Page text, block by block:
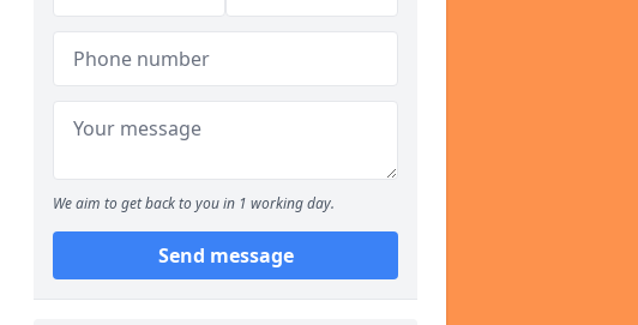
We aim to get back to you in 1 working day.
Send message